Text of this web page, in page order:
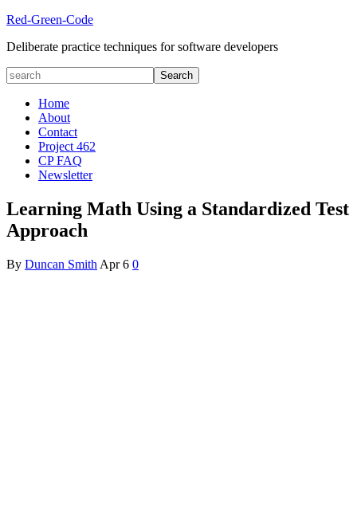
Red-Green-Code
Deliberate practice techniques for software developers
Home
About
Contact
Project 462
CP FAQ
Newsletter
Learning Math Using a Standardized Test
Approach
By Duncan Smith Apr 6 0